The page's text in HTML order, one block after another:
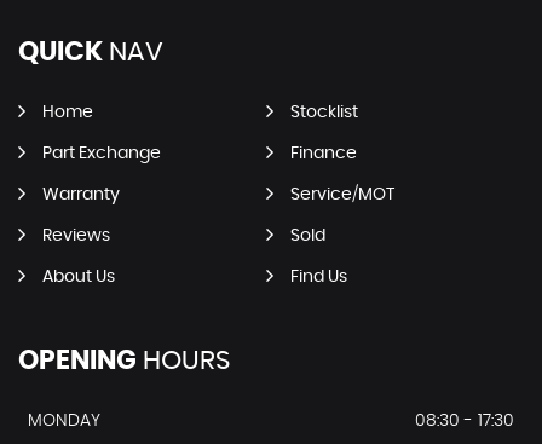
QUICK NAV
Home Stocklist
Part Exchange Finance
Warranty Service/MOT
Reviews Sold
About Us Find Us
OPENING HOURS
MONDAY
08:30 - 17:30